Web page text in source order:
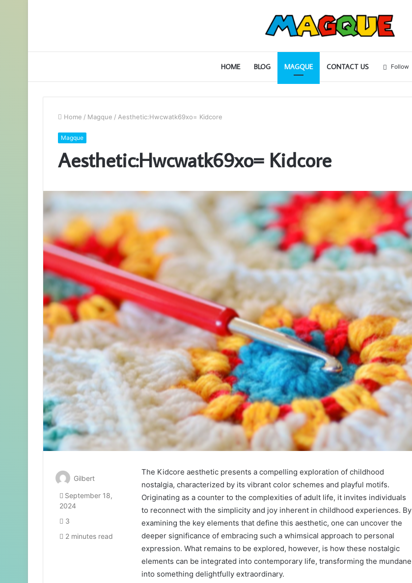
HOME BLOG MAGQUE CONTACT US Follow
Home / Magque / Aesthetic:Hwcwatk69xo= Kidcore
Magque
Aesthetic:Hwcwatk69xo= Kidcore
The Kidcore aesthetic presents a compelling exploration of childhood
nostalgia, characterized by its vibrant color schemes and playful motifs.
Originating as a counter to the complexities of adult life, it invites individuals
to reconnect with the simplicity and joy inherent in childhood experiences. By
examining the key elements that define this aesthetic, one can uncover the
deeper significance of embracing such a whimsical approach to personal
expression. What remains to be explored, however, is how these nostalgic
elements can be integrated into contemporary life, transforming the mundane
into something delightfully extraordinary.
Gilbert
September 18,
2024
3
2 minutes read